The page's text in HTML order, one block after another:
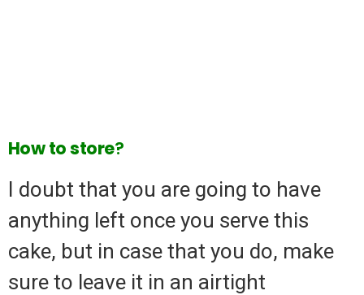
Howtostore?
I doubt that you are going to have
anything left once you serve this
cake, but in case that you do, make
sure to leave it in an airtight